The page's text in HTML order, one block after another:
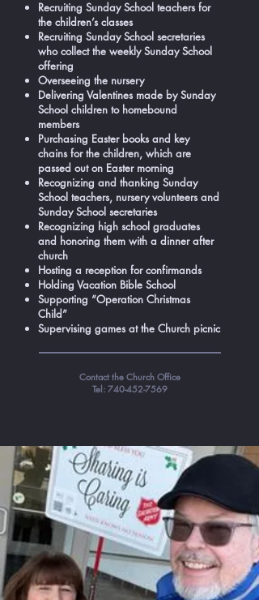
Recruiting Sunday School teachers for
the children’s classes
Recruiting Sunday School secretaries
who collect the weekly Sunday School
offering
Overseeing the nursery
Delivering Valentines made by Sunday
School children to homebound
members
Purchasing Easter books and key
chains for the children, which are
passed out on Easter morning
Recognizing and thanking Sunday
School teachers, nursery volunteers and
Sunday School secretaries
Recognizing high school graduates
and honoring them with a dinner after
church
Hosting a reception for confirmands
Holding Vacation Bible School
Supporting “Operation Christmas
Child”
Supervising games at the Church picnic
Contact the Church Office
Tel: 740-452-7569